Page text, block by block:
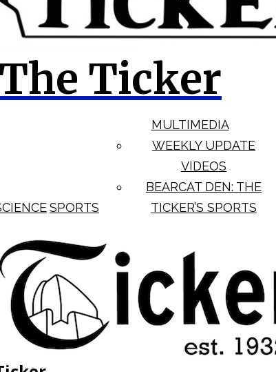
The Ticker
SPORTS
MULTIMEDIA
WEEKLY UPDATE
VIDEOS
BEARCAT DEN: THE
TICKER’S SPORTS